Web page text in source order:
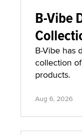
B-Vibe
B-Vibe has
collection
products.
Aug 6, 2026